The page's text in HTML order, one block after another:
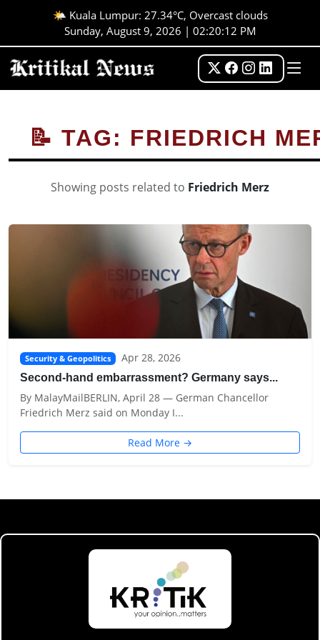
🌤️ Kuala Lumpur: 27.34°C, Overcast clouds
Sunday, August 9, 2026 | 02:20:12 PM
📝 TAG: FRIEDRICH
Showing posts related to Friedrich Merz
Security & Geopolitics Apr 28, 2026
Second-hand embarrassment? Germany says...
By MalayMailBERLIN, April 28 — German Chancellor
Friedrich Merz said on Monday I...
Read More →